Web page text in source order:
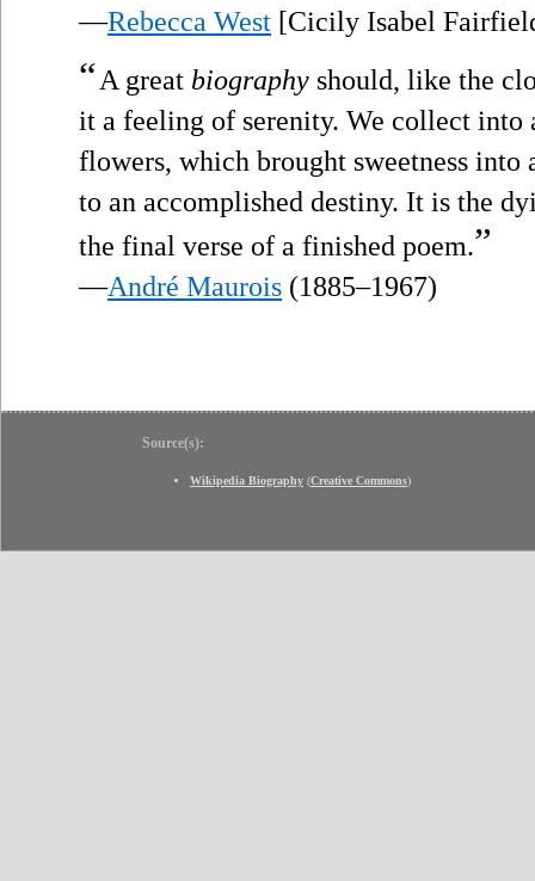
—Rebecca West [Cicily Isabel
“A great biography should, like the
it a feeling of serenity. We collect into
flowers, which brought sweetness
to an accomplished destiny. It is the
the final verse of a finished poem.”
—André Maurois (1885–1967)
Source(s):
Wikipedia Biography (Creative Commons)